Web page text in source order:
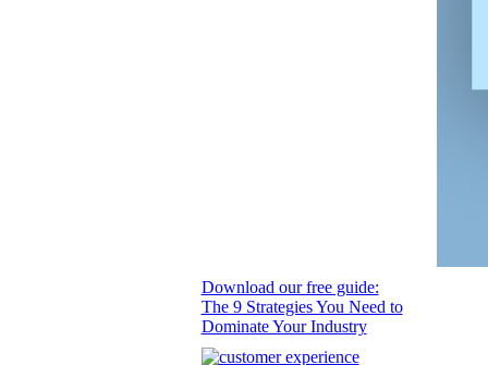
Download our free guide:
The 9 Strategies You Need to
Dominate Your Industry